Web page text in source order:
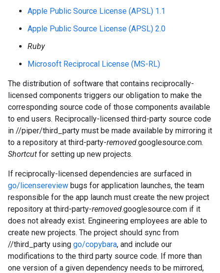
Apple Public Source License (APSL) 1.1
Apple Public Source License (APSL) 2.0
Ruby
Microsoft Reciprocal License (MS-RL)
The distribution of software that contains reciprocally-
licensed components triggers our obligation to make the
corresponding source code of those components available
to end users. Reciprocally-licensed third-party source code
in //piper/third_party must be made available by mirroring it
to a repository at third-party-removed.googlesource.com.
Shortcut for setting up new projects.
If reciprocally-licensed dependencies are surfaced in
go/licensereview bugs for application launches, the team
responsible for the app launch must create the new project
repository at third-party-removed.googlesource.com if it
does not already exist. Engineering employees are able to
create new projects. The project should sync from
//third_party using go/copybara, and include our
modifications to the third party source code. If more than
one version of a given dependency needs to be mirrored,